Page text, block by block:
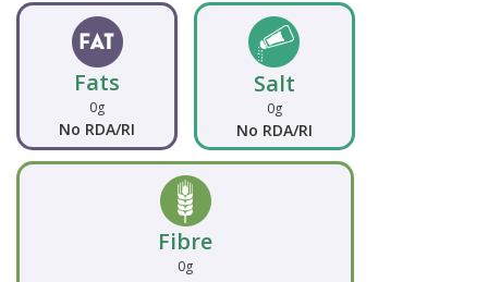
Fats
0g
No RDA/RI
Salt
0g
No RDA/RI
Fibre
0g